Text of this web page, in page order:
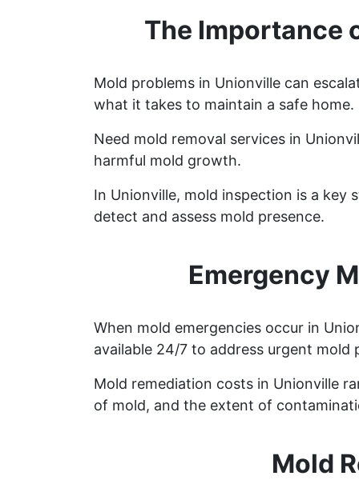
The Importance
Mold problems in Unionville can
what it takes to maintain a safe home.
Need mold removal services in
harmful mold growth.
In Unionville, mold inspection is a key
detect and assess mold presence.
Emergency
When mold emergencies occur in
available 24/7 to address urgent mold
Mold remediation costs in Unionville
of mold, and the extent of
Mold